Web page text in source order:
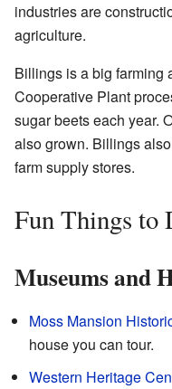
industries are
agriculture.
Billings is a big farming
Cooperative Plant
sugar beets each year.
also grown. Billings
farm supply stores.
Fun Things to
Museums and
Moss Mansion
house you can tour.
Western Heritage